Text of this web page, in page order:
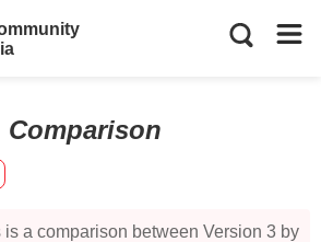
Comparison
is a comparison between Version 3 by